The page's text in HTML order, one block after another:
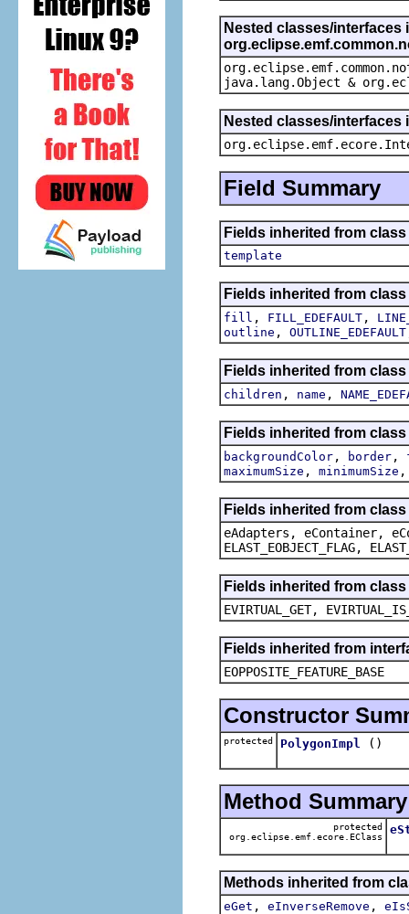
Nested classes/
java.lang.Object &
Nested classes/
Field Summary
Fields inherited from
template
Fields inherited from
fill , FILL_EDEFAULT ,
outline , OUTLINE_EDEFAULT
Fields inherited from
children , name ,
Fields inherited from
backgroundColor , border ,
maximumSize , minimumSize
Fields inherited from
eAdapters, eContainer,
ELAST_EOBJECT_FLAG,
Fields inherited from
EVIRTUAL_GET,
Fields inherited from
EOPPOSITE_FEATURE_BASE
Constructor
protected PolygonImpl ()
Method Summary
protected
org.eclipse.emf.ecore.EClass
Methods inherited from
eGet , eInverseRemove ,